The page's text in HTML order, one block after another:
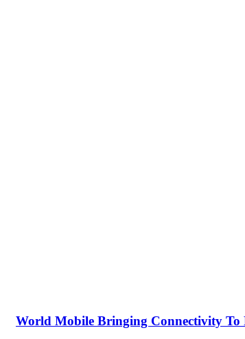
World Mobile Bringing Connectivity To